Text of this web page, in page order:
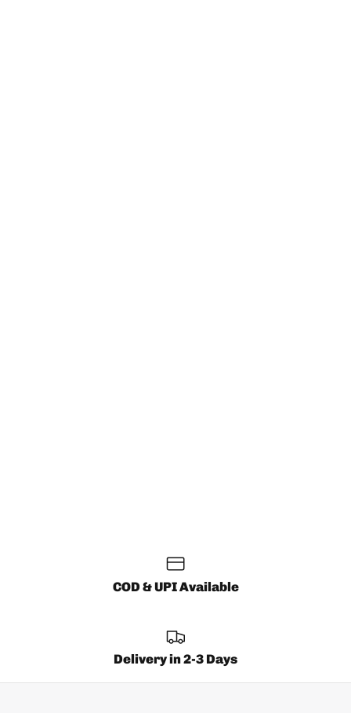
COD & UPI Available
Delivery in 2-3 Days